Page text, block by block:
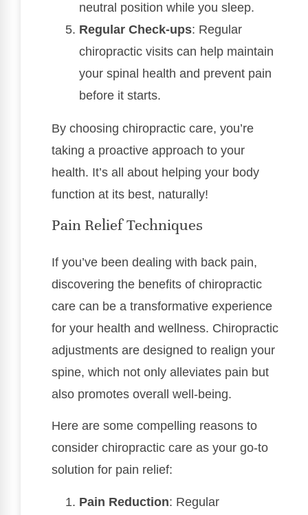
neutral position while you sleep.
Regular Check-ups: Regular
chiropractic visits can help maintain
your spinal health and prevent pain
before it starts.
By choosing chiropractic care, you’re
taking a proactive approach to your
health. It’s all about helping your body
function at its best, naturally!
Pain Relief Techniques
If you’ve been dealing with back pain,
discovering the benefits of chiropractic
care can be a transformative experience
for your health and wellness. Chiropractic
adjustments are designed to realign your
spine, which not only alleviates pain but
also promotes overall well-being.
Here are some compelling reasons to
consider chiropractic care as your go-to
solution for pain relief:
Pain Reduction: Regular